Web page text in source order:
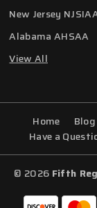
New Jersey
Alabama AHSAA
View All
Home Blog
Have a
© 2026 Fifth